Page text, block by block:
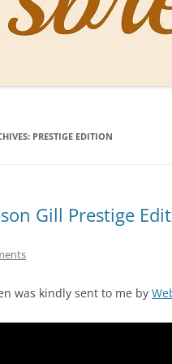
INKS
PRESTIGE EDITION
Gill Prestige
was kindly sent to me by